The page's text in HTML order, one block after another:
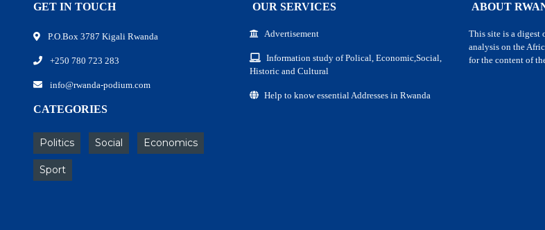
GET IN TOUCH
P.O.Box 3787 Kigali Rwanda
+250 780 723 283
info@rwanda-podium.com
CATEGORIES
Politics Social Economics
Sport
OUR SERVICES
Advertisement
Information study of Polical, Economic,Social,
Historic and Cultural
Help to know essential Addresses in Rwanda
ABOUT
This site is a digest
analysis on the
for the content of